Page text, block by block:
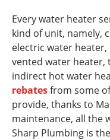
Every water heater
kind of unit, namely,
electric water
vented water heater,
indirect hot water
rebatesfrom some
provide, thanks to
maintenance, all the
Sharp Plumbing is